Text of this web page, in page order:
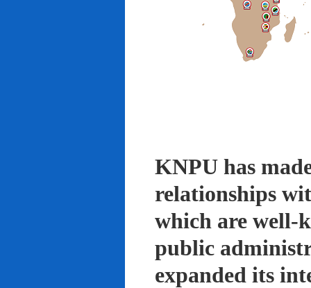
KNPU has
relationships
which are well-
public
expanded its